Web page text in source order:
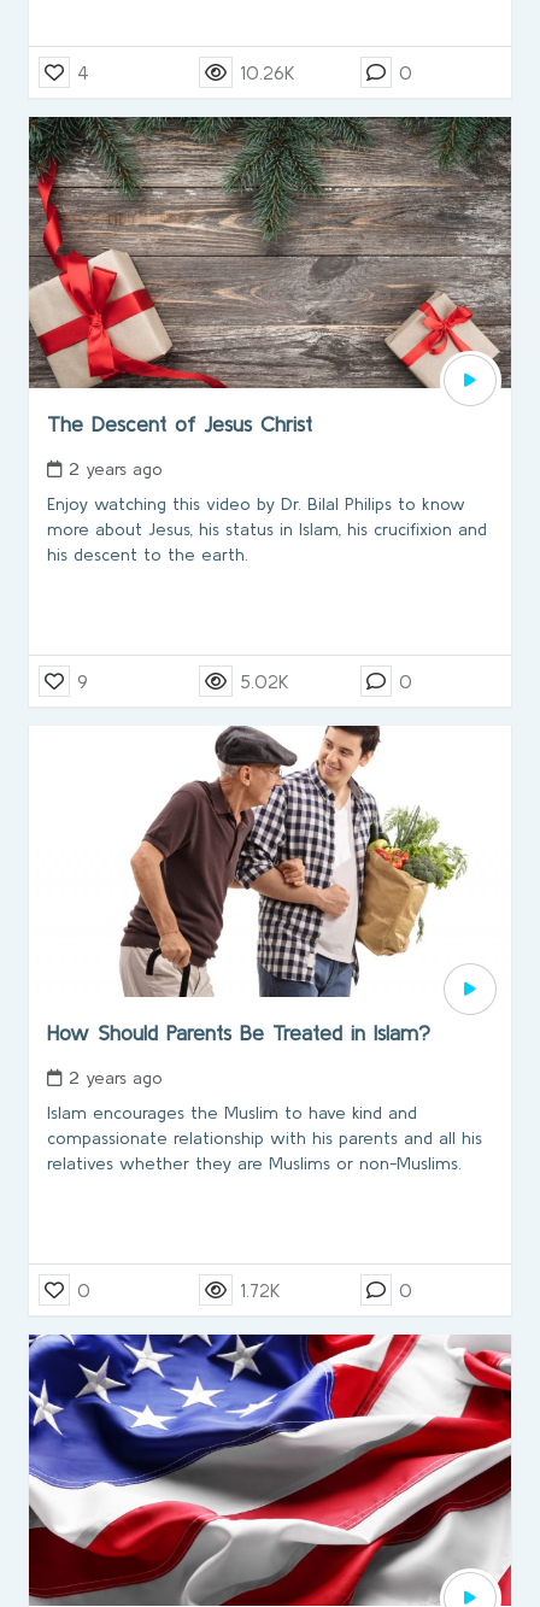
4 10.26K 0
The Descent of Jesus Christ
2 years ago
Enjoy watching this video by Dr. Bilal Philips to know
more about Jesus, his status in Islam, his crucifixion and
his descent to the earth.
9 5.02K 0
How Should Parents Be Treated in Islam?
2 years ago
Islam encourages the Muslim to have kind and
compassionate relationship with his parents and all his
relatives whether they are Muslims or non-Muslims.
0 1.72K 0